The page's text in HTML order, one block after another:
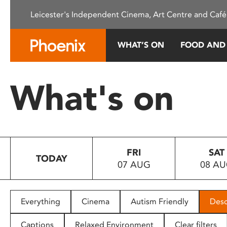
This
system.
Press
to
people
with
Leicester's Independent Cinema, Art Centre and
WHAT’S ON FOOD
What's on
TODAY
FRI
07 AUG
SAT
08
Everything Cinema Autism Friendly
Captions Relaxed Environment Clear filters